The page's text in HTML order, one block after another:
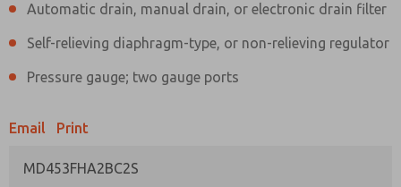
Automatic drain, manual drain, or electronic drain filter
Self-relieving diaphragm-type, or non-relieving regulator
Pressure gauge; two gauge ports
Email Print
MD453FHA2BC2S